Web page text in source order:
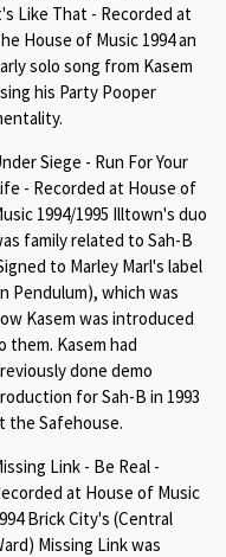
Like That - Recorded at
House of Music 1994 an
solo song from Kasem
his Party Pooper
Siege - Run For Your
- Recorded at House of
1994/1995 Illtown's duo
family related to Sah-B
to Marley Marl's label
Pendulum), which was
Kasem was introduced
them. Kasem had
done demo
for Sah-B in 1993
the Safehouse.
Link - Be Real -
at House of Music
Brick City's (Central
Missing Link was